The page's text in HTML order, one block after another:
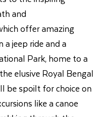
and
offer amazing
jeep ride and a
Park, home to a
elusive Royal Bengal
be spoilt for choice on
like a canoe